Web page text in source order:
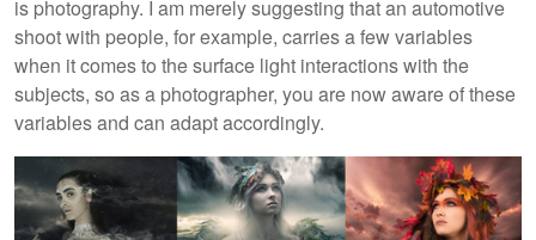
is photography. I am merely suggesting that an automotive
shoot with people, for example, carries a few variables
when it comes to the surface light interactions with the
subjects, so as a photographer, you are now aware of these
variables and can adapt accordingly.